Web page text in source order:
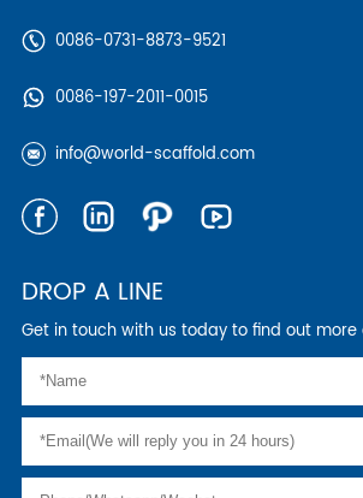
0086-0731-8873-9521
0086-197-2011-0015
info@world-scaffold.com
DROP A LINE
Get in touch with us today to find out